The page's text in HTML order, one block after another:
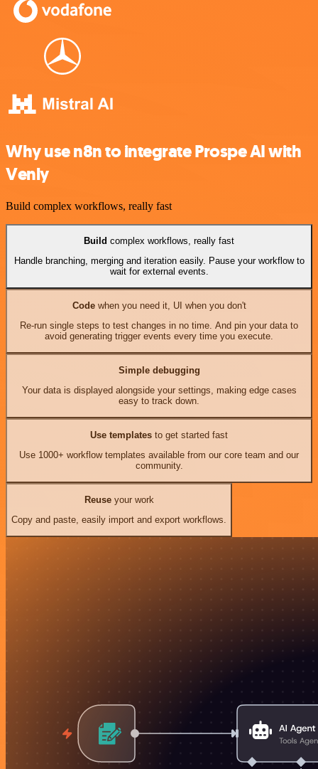
Why use n8n to integrate Prospe AI with
Venly
Build complex workflows, really fast
Build complex workflows, really fast
Handle branching, merging and iteration easily. Pause your workflow to
wait for external events.
Codewhen you need it, UI when you don't
Re-run single steps to test changes in no time. And pin your data to
avoid generating trigger events every time you execute.
Simple debugging
Your data is displayed alongside your settings, making edge cases
easy to track down.
Use templates to get started fast
Use 1000+ workflow templates available from our core team and our
community.
Reuseyour work
Copy and paste, easily import and export workflows.